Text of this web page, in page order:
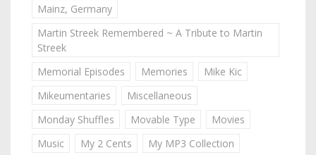
Mainz, Germany
Martin Streek Remembered ~ A Tribute to Martin
Streek
Memorial Episodes
Memories
Mike Kic
Mikeumentaries
Miscellaneous
Monday Shuffles
Movable Type
Movies
Music
My 2 Cents
My MP3 Collection